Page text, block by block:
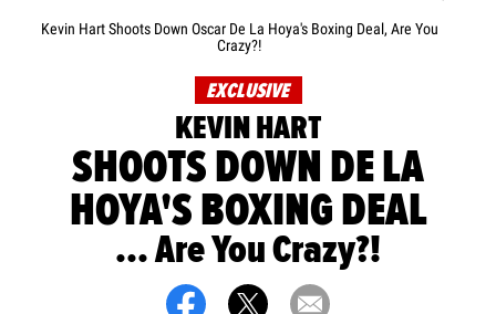
Kevin Hart Shoots Down Oscar De La Hoya's Boxing Deal, Are You
Crazy?!
EXCLUSIVE
KEVIN HART
SHOOTS DOWN DE LA
HOYA'S BOXING DEAL
... Are You Crazy?!